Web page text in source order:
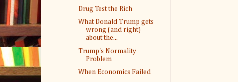
Drug Test the Rich
What Donald Trump gets
wrong (and right)
about the...
Trump's Normality
Problem
When Economics Failed